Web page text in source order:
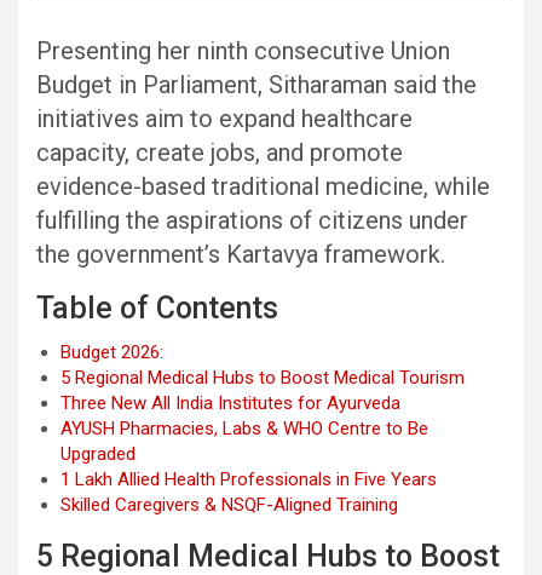
Presenting her ninth consecutive Union
Budget in Parliament, Sitharaman said the
initiatives aim to expand healthcare
capacity, create jobs, and promote
evidence-based traditional medicine, while
fulfilling the aspirations of citizens under
the government’s Kartavya framework.
Table of Contents
Budget 2026:
5 Regional Medical Hubs to Boost Medical Tourism
Three New All India Institutes for Ayurveda
AYUSH Pharmacies, Labs & WHO Centre to Be
Upgraded
1 Lakh Allied Health Professionals in Five Years
Skilled Caregivers & NSQF-Aligned Training
5 Regional Medical Hubs to Boost